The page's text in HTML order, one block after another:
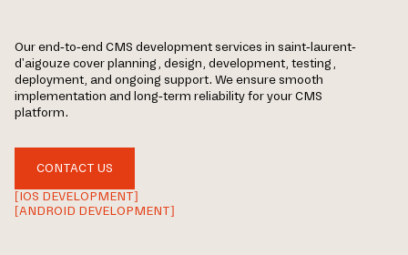
Our end-to-end CMS development services in saint-laurent-
d'aigouze cover planning, design, development, testing,
deployment, and ongoing support. We ensure smooth
implementation and long-term reliability for your CMS
platform.
CONTACT US
[IOS DEVELOPMENT]
[ANDROID DEVELOPMENT]